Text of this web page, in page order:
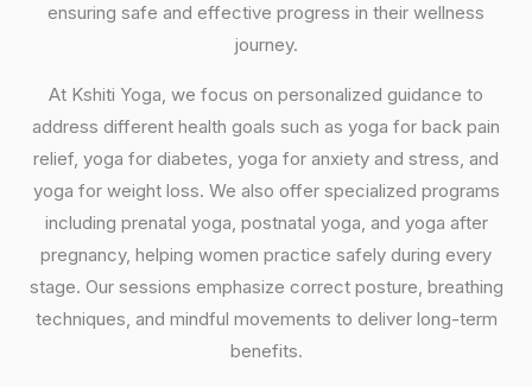
ensuring safe and effective progress in their wellness
journey.
At Kshiti Yoga, we focus on personalized guidance to
address different health goals such as yoga for back pain
relief, yoga for diabetes, yoga for anxiety and stress, and
yoga for weight loss. We also offer specialized programs
including prenatal yoga, postnatal yoga, and yoga after
pregnancy, helping women practice safely during every
stage. Our sessions emphasize correct posture, breathing
techniques, and mindful movements to deliver long-term
benefits.